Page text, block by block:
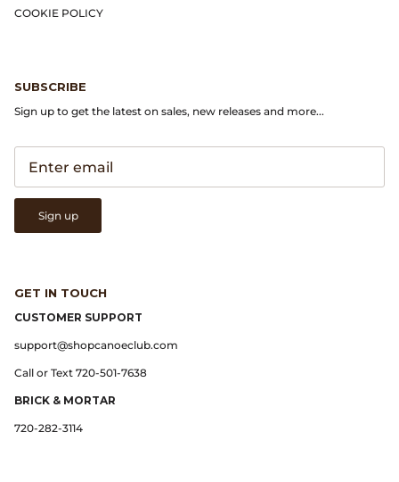
Lady White Co.
Lightning
Margaret Howell
Max Pittion
Monostereo
Museum Apotheker
COOKIE POLICY
SUBSCRIBE
Sign up to get the latest on sales, new releases and more...
Sign up
GET IN TOUCH
CUSTOMER SUPPORT
support@shopcanoeclub.com
Call or Text 720-501-7638
BRICK & MORTAR
720-282-3114